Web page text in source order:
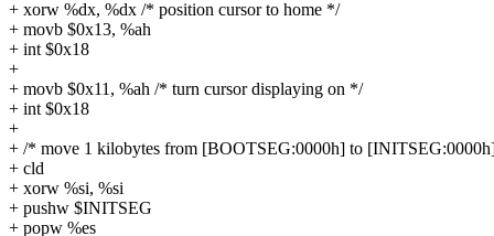
+ xorw %dx, %dx /* position cursor to home */
+ movb $0x13, %ah
+ int $0x18
+
+ movb $0x11, %ah /* turn cursor displaying on */
+ int $0x18
+
+ /* move 1 kilobytes from [BOOTSEG:0000h] to
+ cld
+ xorw %si, %si
+ pushw $INITSEG
+ popw %es